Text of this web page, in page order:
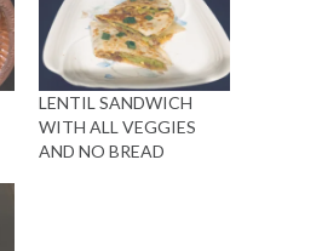
LENTIL SANDWICH
WITH ALL VEGGIES
AND NO BREAD